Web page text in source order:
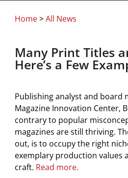
Home>All News
Many Print Titles
Here’s a Few
Publishing analyst and board
Magazine Innovation Center,
contrary to popular
magazines are still thriving.
out, is to occupy the right
exemplary production values
craft. Read more.